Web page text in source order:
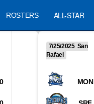
ROSTERS ALL-STAR
0
7/25/2025 San
Rafael
MON